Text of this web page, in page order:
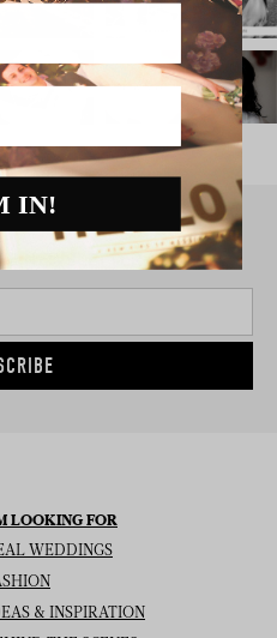
NEWSLETTER
LOOKING FOR
WEDDINGS
& INSPIRATION
IN!